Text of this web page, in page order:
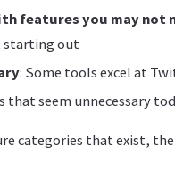
features you may not
starting out
: Some tools excel at
that seem unnecessary
categories that exist,